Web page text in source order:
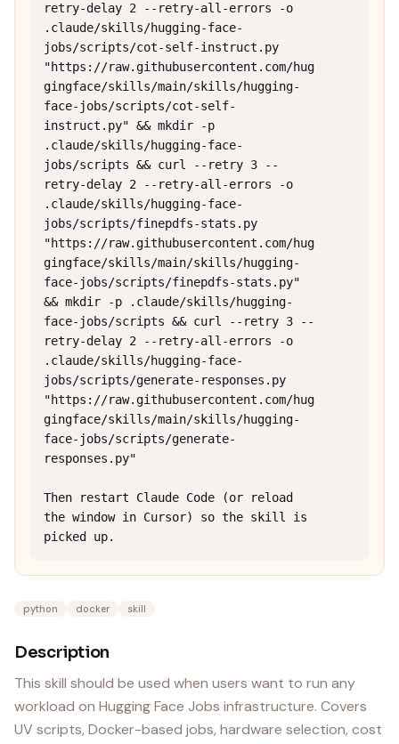
retry-delay 2 --retry-all-errors -o
.claude/skills/hugging-face-
jobs/scripts/cot-self-instruct.py
"https://raw.githubusercontent.com/hug
gingface/skills/main/skills/hugging-
face-jobs/scripts/cot-self-
instruct.py" && mkdir -p
.claude/skills/hugging-face-
jobs/scripts && curl --retry 3 --
retry-delay 2 --retry-all-errors -o
.claude/skills/hugging-face-
jobs/scripts/finepdfs-stats.py
"https://raw.githubusercontent.com/hug
gingface/skills/main/skills/hugging-
face-jobs/scripts/finepdfs-stats.py"
&& mkdir -p .claude/skills/hugging-
face-jobs/scripts && curl --retry 3 --
retry-delay 2 --retry-all-errors -o
.claude/skills/hugging-face-
jobs/scripts/generate-responses.py
"https://raw.githubusercontent.com/hug
gingface/skills/main/skills/hugging-
face-jobs/scripts/generate-
responses.py"
Then restart Claude Code (or reload
the window in Cursor) so the skill is
picked up.
python docker skill
Description
This skill should be used when users want to run any
workload on Hugging Face Jobs infrastructure. Covers
UV scripts, Docker-based jobs, hardware selection, cost